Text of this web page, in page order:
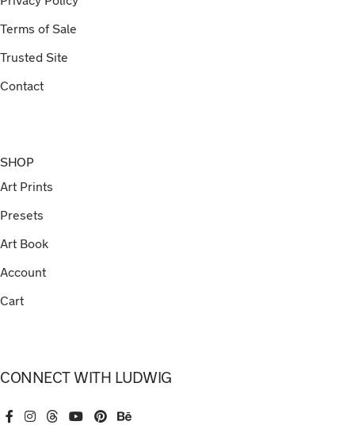
Terms of Sale
Trusted Site
Contact
SHOP
Art Prints
Presets
Art Book
Account
Cart
CONNECT WITH LUDWIG